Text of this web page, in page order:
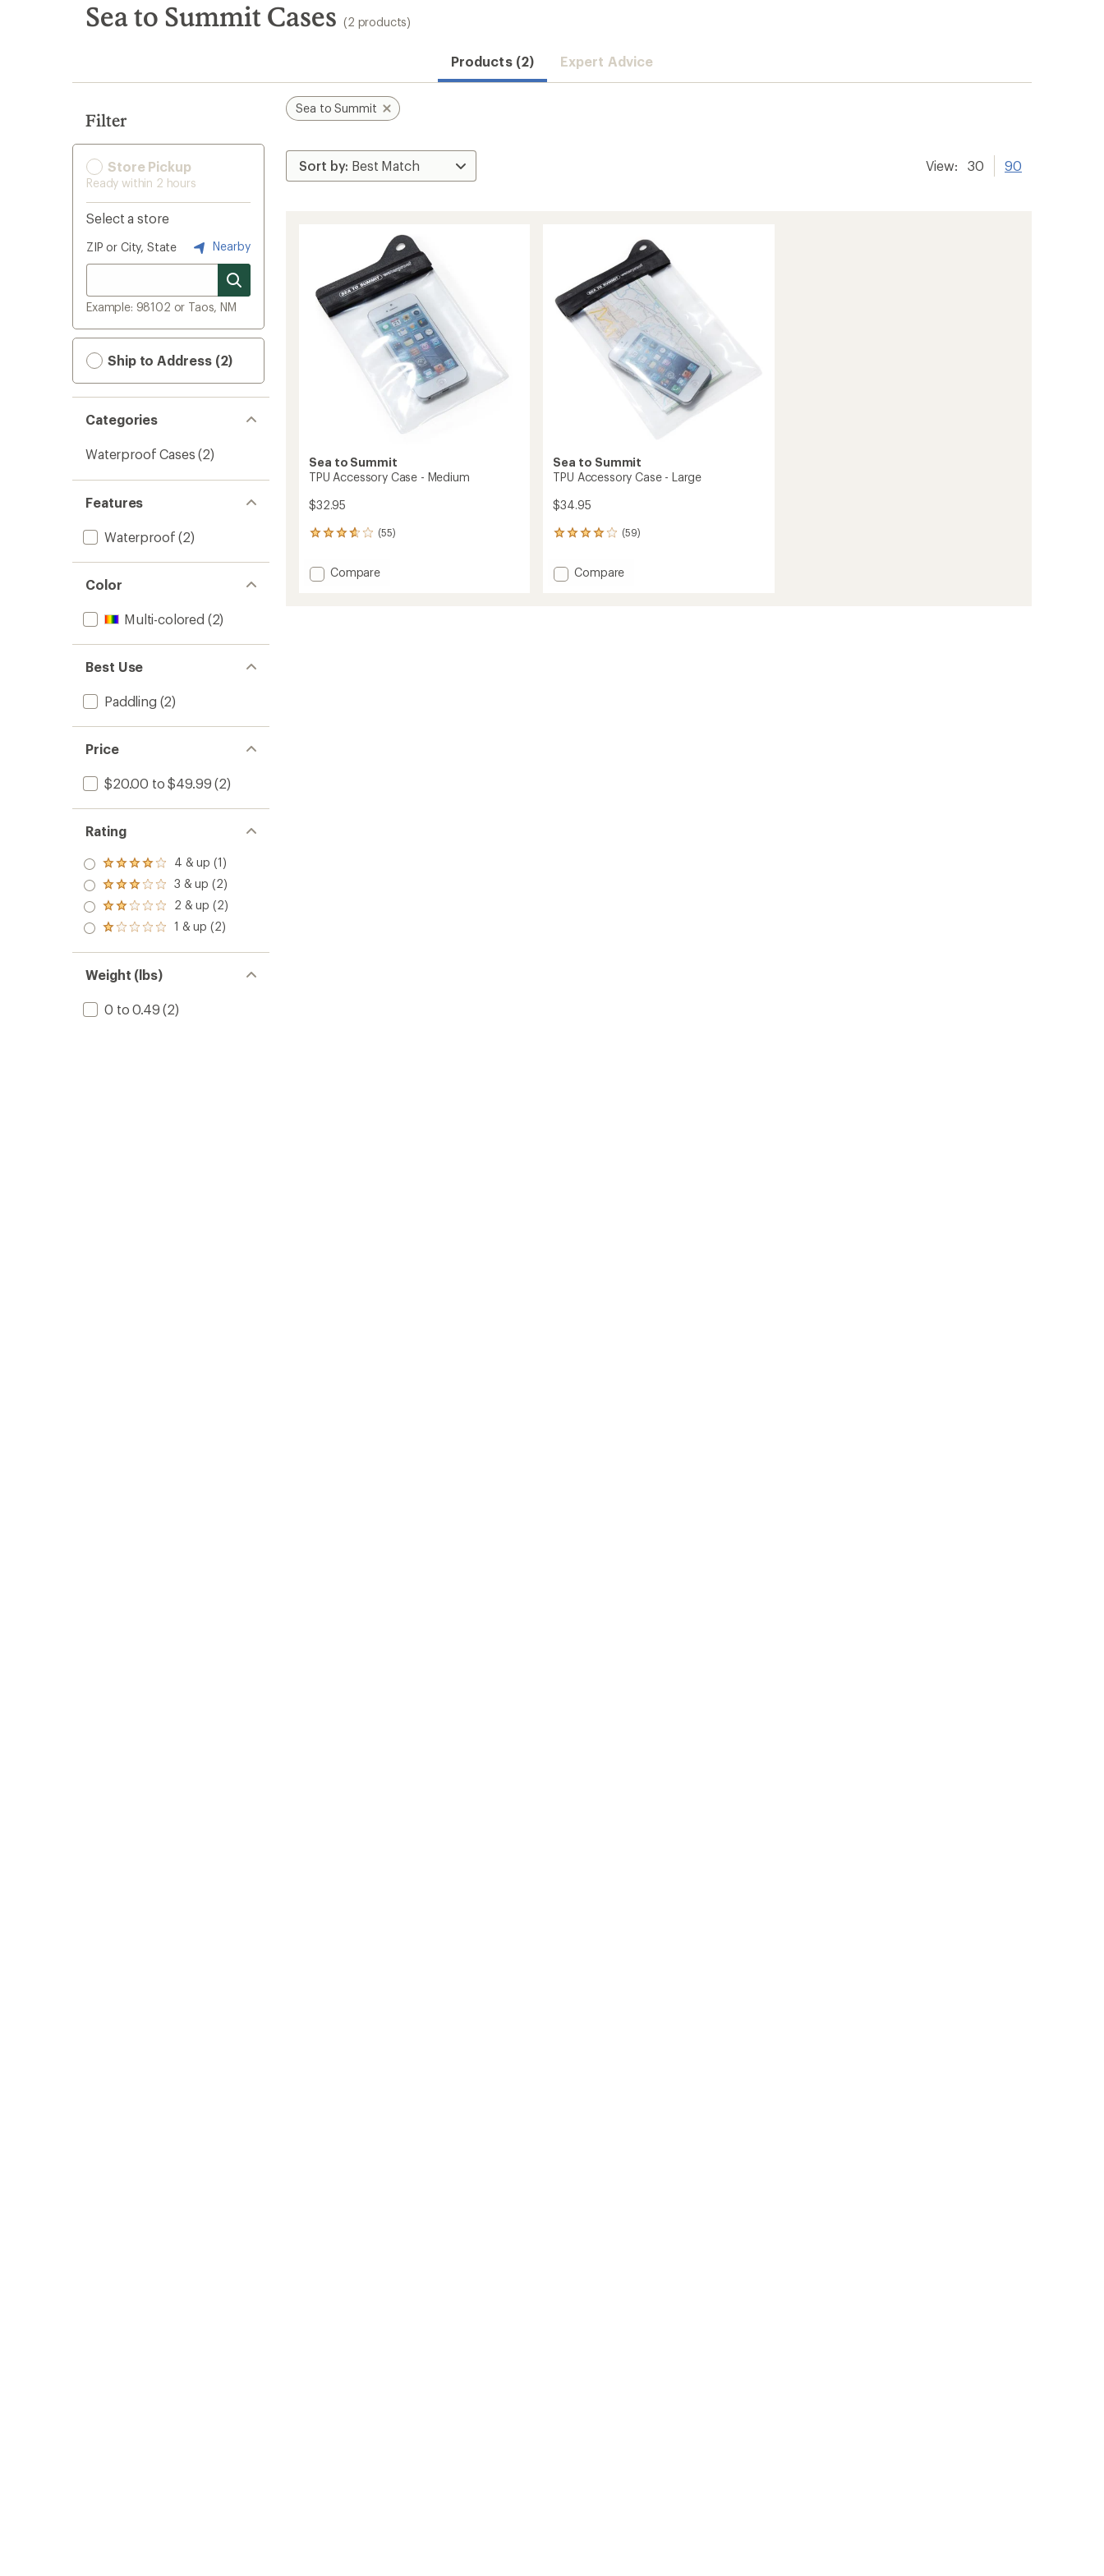
search
results
Sea to Summit Cases (2 products)
Products (2) Expert Advice
Filter
Store Pickup
Ready within 2 hours
Select a store
ZIP or City, State Nearby
Example: 98102 or Taos, NM
Ship to Address (2)
Categories
Waterproof Cases (2)
Features
Waterproof (2)
Color
Multi-colored (2)
Best Use
Paddling (2)
Price
$20.00 to $49.99 (2)
Rating
Rated
4.0
out
of 5
stars
4 & up (1)
Rated
3.0
out
of 5
3 & up (2)
Rated
2.0
out
of 5
2 & up (2)
Rated
out
of 5
stars
1 & up (2)
Weight (lbs)
0 to 0.49 (2)
Sea to Summit
View: 30 90
Sea to Summit
TPU Accessory Case - Medium
$32.95
(55)
55
with
an Add
Compare
Sea to Summit
TPU Accessory Case - Large
$34.95
(59)
59
with
an Add
Compare